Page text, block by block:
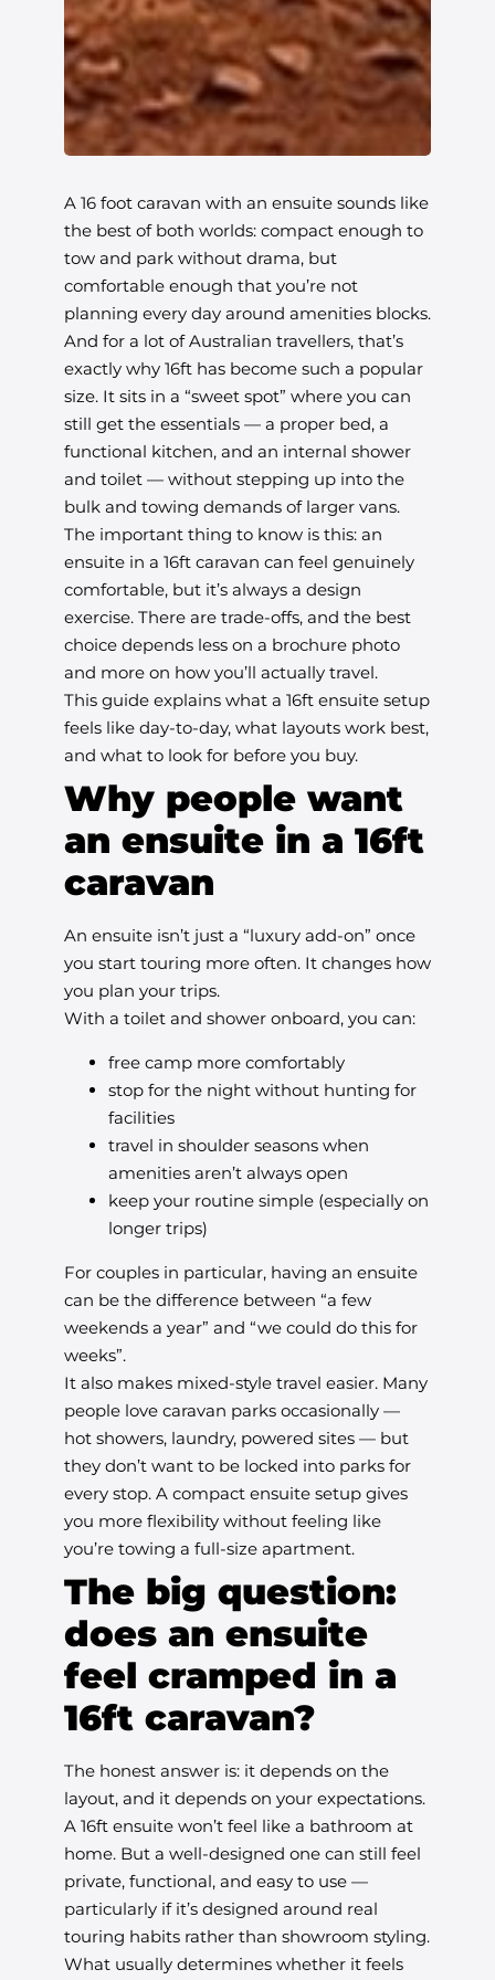
A 16 foot caravan with an ensuite sounds like
the best of both worlds: compact enough to
tow and park without drama, but
comfortable enough that you’re not
planning every day around amenities blocks.
And for a lot of Australian travellers, that’s
exactly why 16ft has become such a popular
size. It sits in a “sweet spot” where you can
still get the essentials — a proper bed, a
functional kitchen, and an internal shower
and toilet — without stepping up into the
bulk and towing demands of larger vans.
The important thing to know is this: an
ensuite in a 16ft caravan can feel genuinely
comfortable, but it’s always a design
exercise. There are trade-offs, and the best
choice depends less on a brochure photo
and more on how you’ll actually travel.
This guide explains what a 16ft ensuite setup
feels like day-to-day, what layouts work best,
and what to look for before you buy.
Why people want
an ensuite in a 16ft
caravan
An ensuite isn’t just a “luxury add-on” once
you start touring more often. It changes how
you plan your trips.
With a toilet and shower onboard, you can:
free camp more comfortably
stop for the night without hunting for
facilities
travel in shoulder seasons when
amenities aren’t always open
keep your routine simple (especially on
longer trips)
For couples in particular, having an ensuite
can be the difference between “a few
weekends a year” and “we could do this for
weeks”.
It also makes mixed-style travel easier. Many
people love caravan parks occasionally —
hot showers, laundry, powered sites — but
they don’t want to be locked into parks for
every stop. A compact ensuite setup gives
you more flexibility without feeling like
you’re towing a full-size apartment.
The big question:
does an ensuite
feel cramped in a
16ft caravan?
The honest answer is: it depends on the
layout, and it depends on your expectations.
A 16ft ensuite won’t feel like a bathroom at
home. But a well-designed one can still feel
private, functional, and easy to use —
particularly if it’s designed around real
touring habits rather than showroom styling.
What usually determines whether it feels